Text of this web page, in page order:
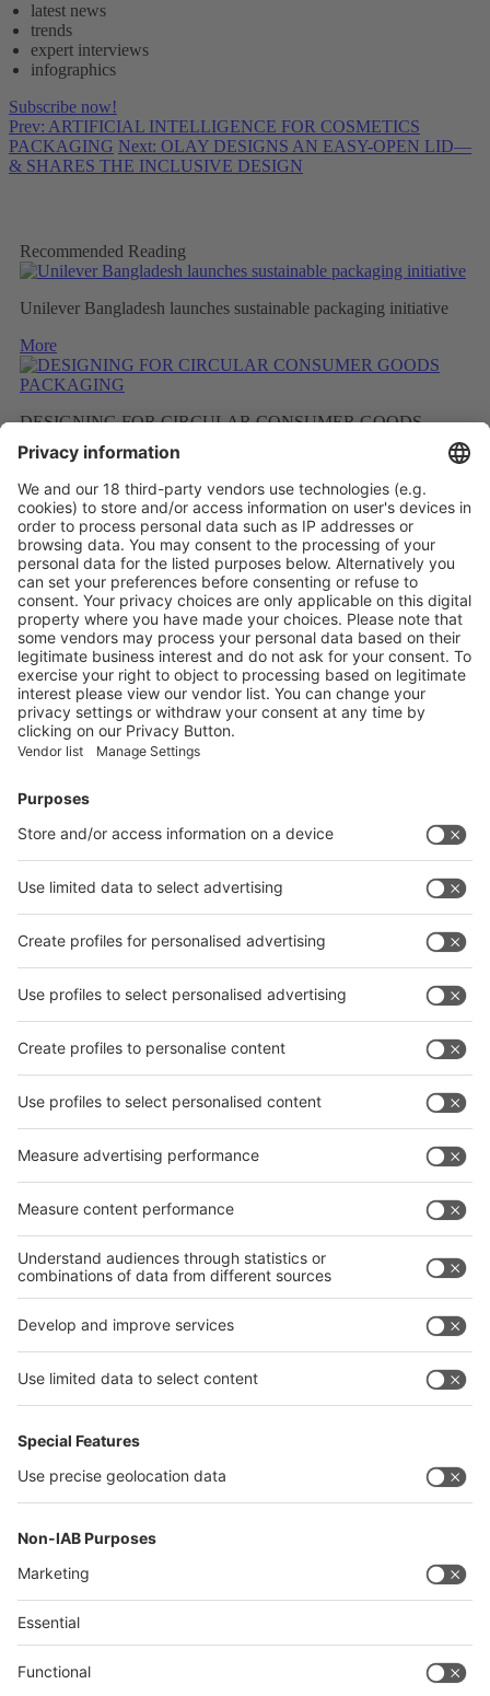
latest news
trends
expert interviews
infographics
Subscribe now!
Prev: ARTIFICIAL INTELLIGENCE FOR COSMETICS
PACKAGING Next: OLAY DESIGNS AN EASY-OPEN LID—
& SHARES THE INCLUSIVE DESIGN
Recommended Reading
Unilever Bangladesh launches sustainable packaging initiative
More
DESIGNING FOR CIRCULAR CONSUMER GOODS
PACKAGING
More
BETTER RECYCLED MATERIAL AS A RESULT OF
FEWER FRAGRANCES
More
Vistor Pre-registration Booth Application
Visitor Pre-registration
BoothApplication
Facebook
News
interpack China Newsletter
Facebook
interpack China Newsletter
Privacy Policy
interpack alliance worldwide show
interpack alliance
Germany
China
Egypt
India
Algeria
interpack alliance
Germany
China
Thailand
Philippines
沪ICP备13014242号-6
Companies & Products News
We use cookies to operate this website and to improve its usability.